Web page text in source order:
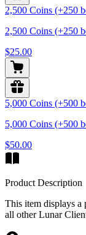
2,500 Coins (+250
2,500 Coins (+250
$25.00
5,000 Coins (+500
5,000 Coins (+500
$50.00
Product Description
This item displays a
all other Lunar